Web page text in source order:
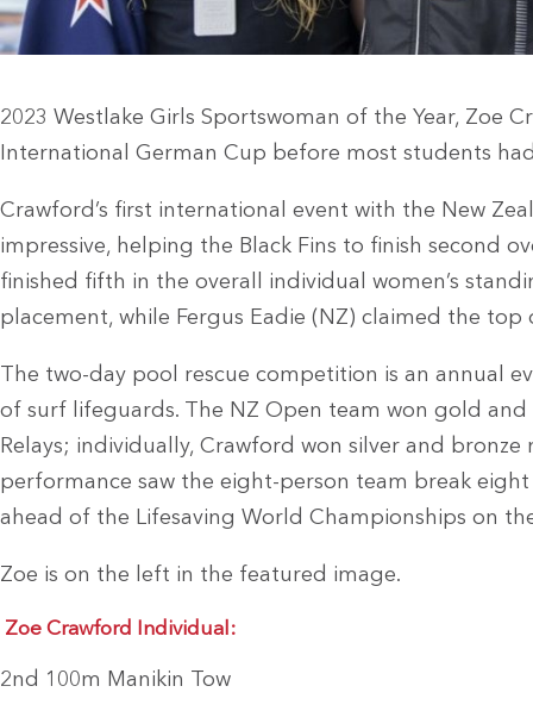
2023 Westlake Girls Sportswoman of the Year, Zoe
International German Cup before most students
Crawford’s first international event with the New
impressive, helping the Black Fins to finish second
finished fifth in the overall individual women’s
placement, while Fergus Eadie (NZ) claimed the top
The two-day pool rescue competition is an annual
of surf lifeguards. The NZ Open team won gold and
Relays; individually, Crawford won silver and
performance saw the eight-person team break
ahead of the Lifesaving World Championships on
Zoe is on the left in the featured image.
Zoe Crawford Individual:
2nd 100m Manikin Tow